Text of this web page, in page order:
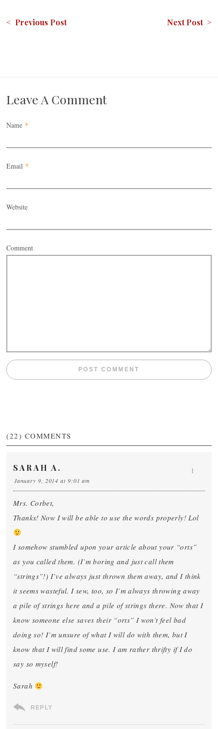
< Previous Post Next Post >
Leave A Comment
Name *
Email *
Website
Comment
(22) COMMENTS
SARAH A.
January 9, 2014 at 9:01 am
Mrs. Corbet,
Thanks! Now I will be able to use the words properly! Lol
I somehow stumbled upon your article about your “orts”
as you called them. (I’m boring and just call them
“strings”!) I’ve always just thrown them away, and I think
it seems wasteful. I sew, too, so I’m always throwing away
a pile of strings here and a pile of strings there. Now that I
know someone else saves their “orts” I won’t feel bad
doing so! I’m unsure of what I will do with them, but I
know that I will find some use. I am rather thrifty if I do
say so myself!
Sarah
REPLY
1